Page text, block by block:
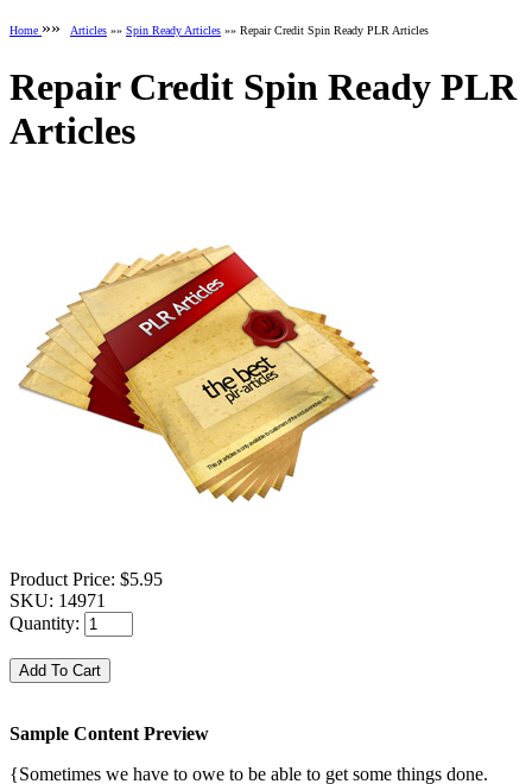
Home »» Articles »» Spin Ready Articles »» Repair Credit Spin Ready PLR Articles
Repair Credit Spin Ready PLR
Articles
Product Price: $5.95
SKU: 14971
Quantity:
Sample Content Preview
{Sometimes we have to owe to be able to get some things done.